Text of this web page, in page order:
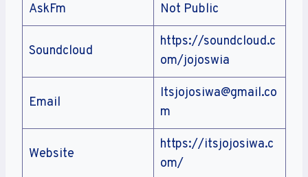
AskFm Not Public
Soundcloud
https://soundcloud.c
om/jojoswia
Email
Itsjojosiwa@gmail.co
m
Website
https://itsjojosiwa.c
om/